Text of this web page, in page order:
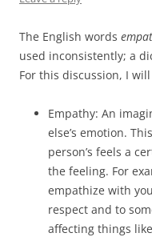
The English words
used inconsistently; a
For this discussion, I
Empathy: An
else’s emotion.
person’s feels a
the feeling. For
empathize with
respect and to
affecting things